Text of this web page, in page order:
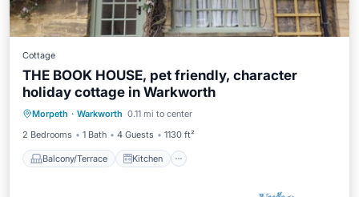
Cottage
THE BOOK HOUSE, pet friendly, character
holiday cottage in Warkworth
Morpeth · Warkworth 0.11 mi to center
2 Bedrooms
1 Bath 4 Guests 1130 ft²
Balcony/Terrace Kitchen
Balcony/Terrace Kitchen
Pet Friendly